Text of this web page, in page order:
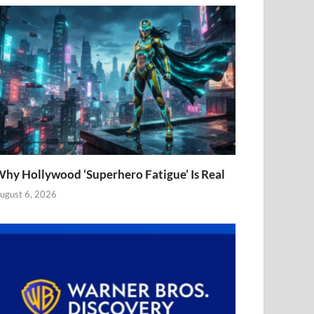
Hollywood ‘Superhero Fatigue’ Is Real
6, 2026